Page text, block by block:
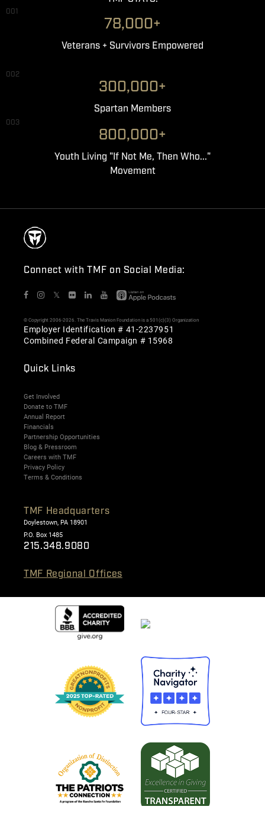
001
78,000+
Veterans + Survivors Empowered
002
300,000+
Spartan Members
003
800,000+
Youth Living "If Not Me, Then Who..."
Movement
Connect with TMF on Social Media:
𝕏
© Copyright 2006-2026. The Travis Manion Foundation is a 501(c)(3) Organization
Employer Identification # 41-2237951
Combined Federal Campaign # 15968
Quick Links
Get Involved
Donate to TMF
Annual Report
Financials
Partnership Opportunities
Blog & Pressroom
Careers with TMF
Privacy Policy
Terms & Conditions
TMF Headquarters
Doylestown, PA 18901
P.O. Box 1485
215.348.9080
TMF Regional Offices